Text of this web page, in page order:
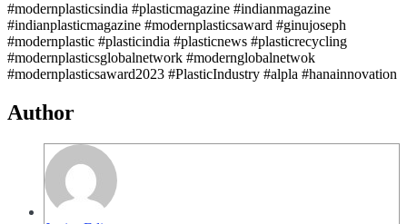
#modernplasticsindia #plasticmagazine #indianmagazine
#indianplasticmagazine #modernplasticsaward #ginujoseph
#modernplastic #plasticindia #plasticnews #plasticrecycling
#modernplasticsglobalnetwork #modernglobalnetwok
#modernplasticsaward2023 #PlasticIndustry #alpla #hanainnovation
Author